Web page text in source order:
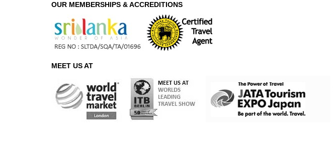
OUR MEMBERSHIPS & ACCREDITIONS
MEET US AT